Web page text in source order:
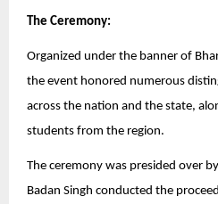
The Ceremony:
Organized under the banner of
the event honored numerous
across the nation and the state,
students from the region.
The ceremony was presided over
Badan Singh conducted the